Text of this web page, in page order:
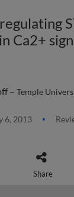
Ca2+
– Temple
6, 2013
Share